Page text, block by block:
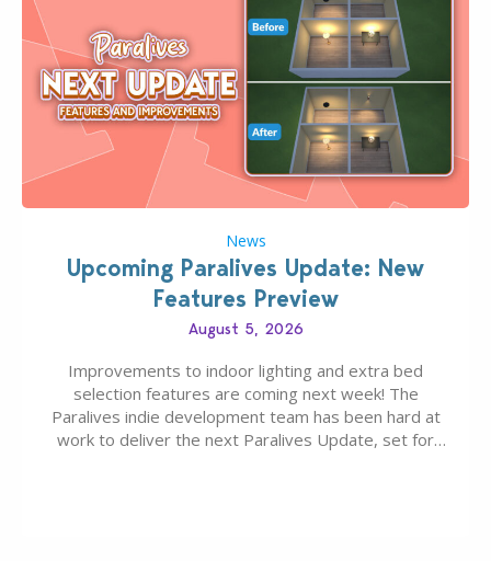
News
Upcoming Paralives Update: New
Features Preview
August 5, 2026
Improvements to indoor lighting and extra bed
selection features are coming next week! The
Paralives indie development team has been hard at
work to deliver the next Paralives Update, set for